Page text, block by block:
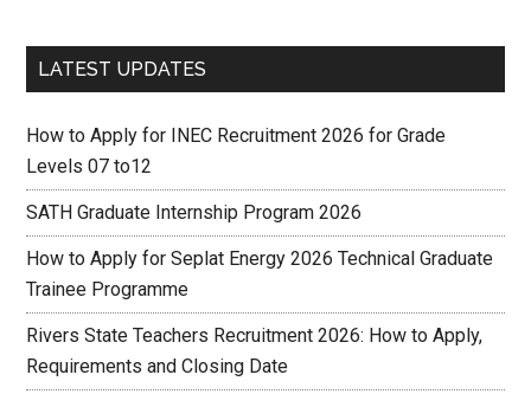
LATEST UPDATES
How to Apply for INEC Recruitment 2026 for Grade
Levels 07 to12
SATH Graduate Internship Program 2026
How to Apply for Seplat Energy 2026 Technical Graduate
Trainee Programme
Rivers State Teachers Recruitment 2026: How to Apply,
Requirements and Closing Date